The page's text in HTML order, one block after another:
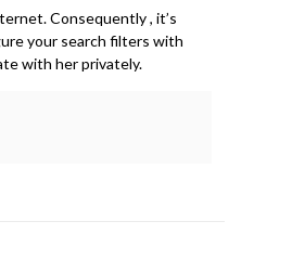
Consequently , it’s
your search filters with
with her privately.